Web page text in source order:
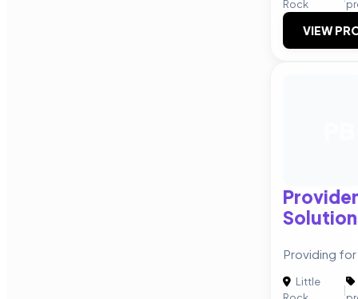
Rock
VIEW
Providing
Little
|